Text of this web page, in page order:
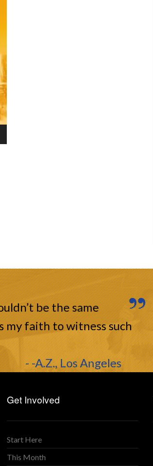
be the same
my faith to witness such
- -A.Z., Los Angeles
Get Involved
Start Here
This Month